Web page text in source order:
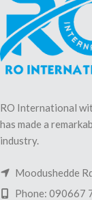
RO International
has made a
industry.
Moodushedde
Phone: 090667